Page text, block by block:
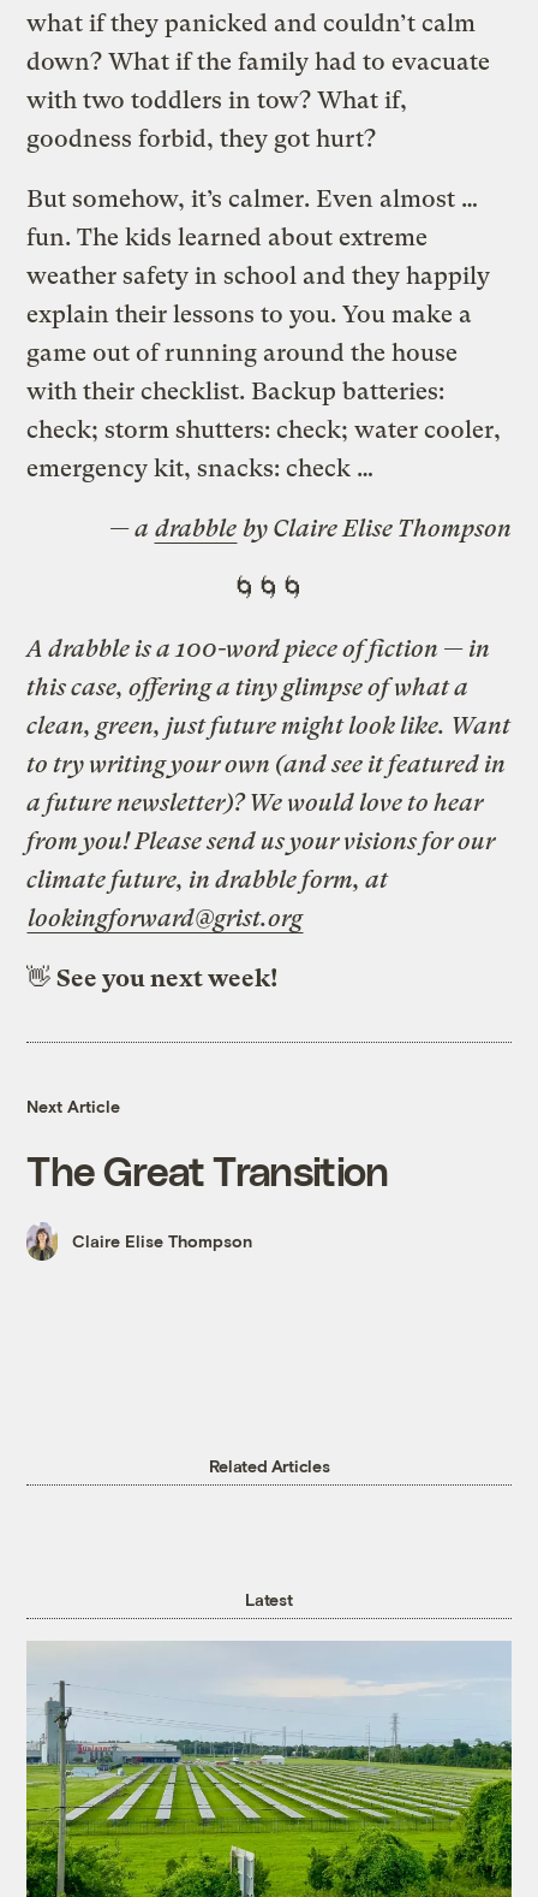
what if they panicked and couldn’t calm
down? What if the family had to evacuate
with two toddlers in tow? What if,
goodness forbid, they got hurt?
But somehow, it’s calmer. Even almost …
fun. The kids learned about extreme
weather safety in school and they happily
explain their lessons to you. You make a
game out of running around the house
with their checklist. Backup batteries:
check; storm shutters: check; water cooler,
emergency kit, snacks: check …
— a drabble by Claire Elise Thompson
🌀🌀🌀
A drabble is a 100-word piece of fiction — in
this case, offering a tiny glimpse of what a
clean, green, just future might look like. Want
to try writing your own (and see it featured in
a future newsletter)? We would love to hear
from you! Please send us your visions for our
climate future, in drabble form, at
lookingforward@grist.org
👋See you next week!
Next Article
The Great Transition
Claire Elise Thompson
Related Articles
Latest